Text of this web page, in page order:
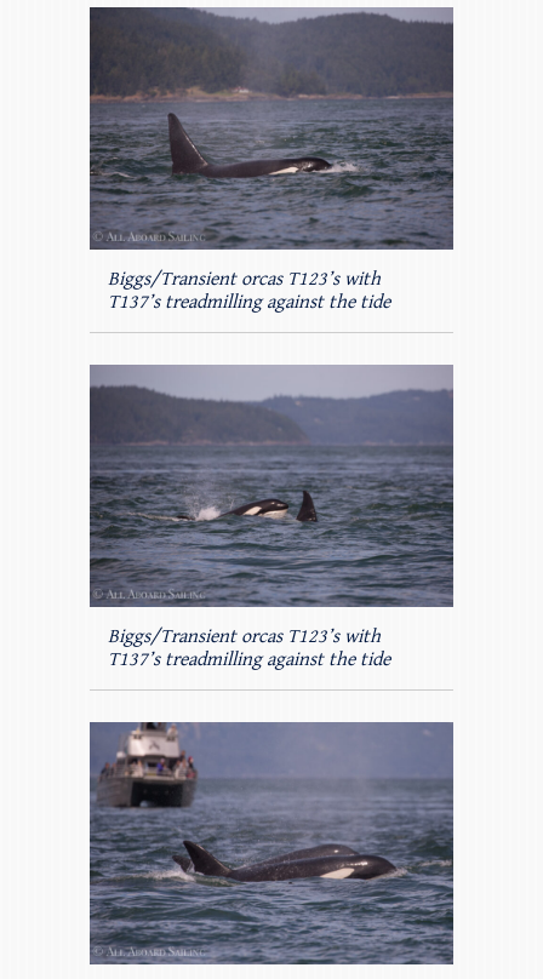
Biggs/Transient orcas T123’s with
T137’s treadmilling against the tide
Biggs/Transient orcas T123’s with
T137’s treadmilling against the tide